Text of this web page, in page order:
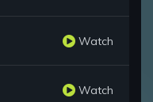
Watch
Watch